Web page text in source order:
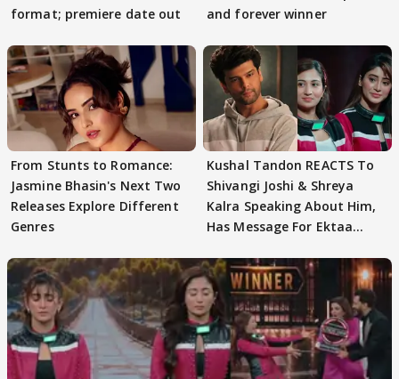
format; premiere date out
and forever winner
From Stunts to Romance:
Jasmine Bhasin's Next Two
Releases Explore Different
Genres
Kushal Tandon REACTS To
Shivangi Joshi & Shreya
Kalra Speaking About Him,
Has Message For Ektaa